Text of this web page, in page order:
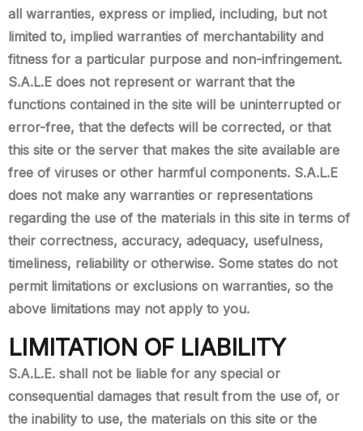
all warranties, express or implied, including, but not
limited to, implied warranties of merchantability and
fitness for a particular purpose and non-infringement.
S.A.L.E does not represent or warrant that the
functions contained in the site will be uninterrupted or
error-free, that the defects will be corrected, or that
this site or the server that makes the site available are
free of viruses or other harmful components. S.A.L.E
does not make any warranties or representations
regarding the use of the materials in this site in terms of
their correctness, accuracy, adequacy, usefulness,
timeliness, reliability or otherwise. Some states do not
permit limitations or exclusions on warranties, so the
above limitations may not apply to you.
LIMITATION OF LIABILITY
S.A.L.E. shall not be liable for any special or
consequential damages that result from the use of, or
the inability to use, the materials on this site or the